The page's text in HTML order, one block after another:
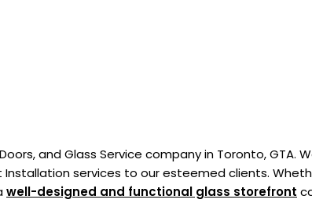
and Glass Service company in Toronto, GTA.
services to our esteemed clients.
well-designed and functional glass storefront